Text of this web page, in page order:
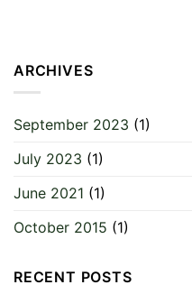
ARCHIVES
September 2023 (1)
July 2023 (1)
June 2021 (1)
October 2015 (1)
RECENT POSTS